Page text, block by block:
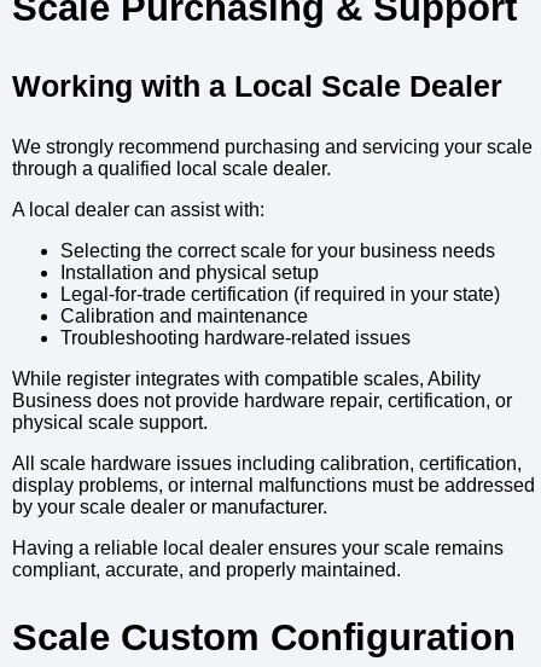
Working with a Local Scale Dealer
We strongly recommend purchasing and servicing your scale
through a qualified local scale dealer.
A local dealer can assist with:
Selecting the correct scale for your business needs
Installation and physical setup
Legal-for-trade certification (if required in your state)
Calibration and maintenance
Troubleshooting hardware-related issues
While register integrates with compatible scales, Ability
Business does not provide hardware repair, certification, or
physical scale support.
All scale hardware issues including calibration, certification,
display problems, or internal malfunctions must be addressed
by your scale dealer or manufacturer.
Having a reliable local dealer ensures your scale remains
compliant, accurate, and properly maintained.
Scale Custom Configuration